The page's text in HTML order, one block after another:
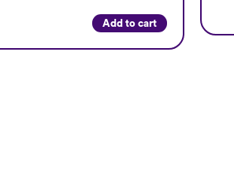
Add to cart